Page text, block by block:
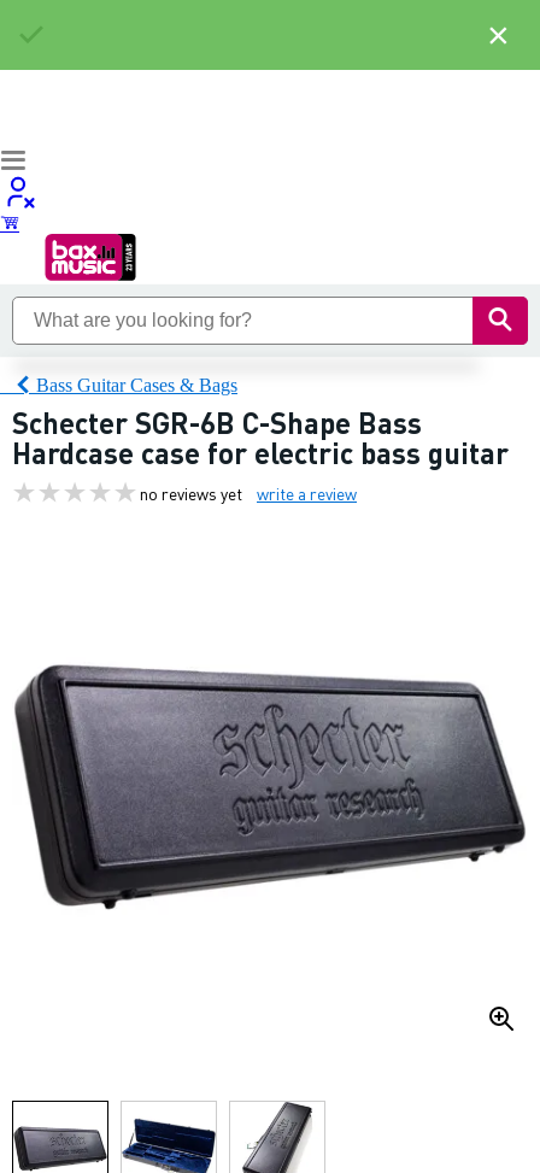
Bass Guitar Cases & Bags
Schecter SGR-6B C-Shape Bass
Hardcase case for electric bass guitar
no reviews yet write a review
×